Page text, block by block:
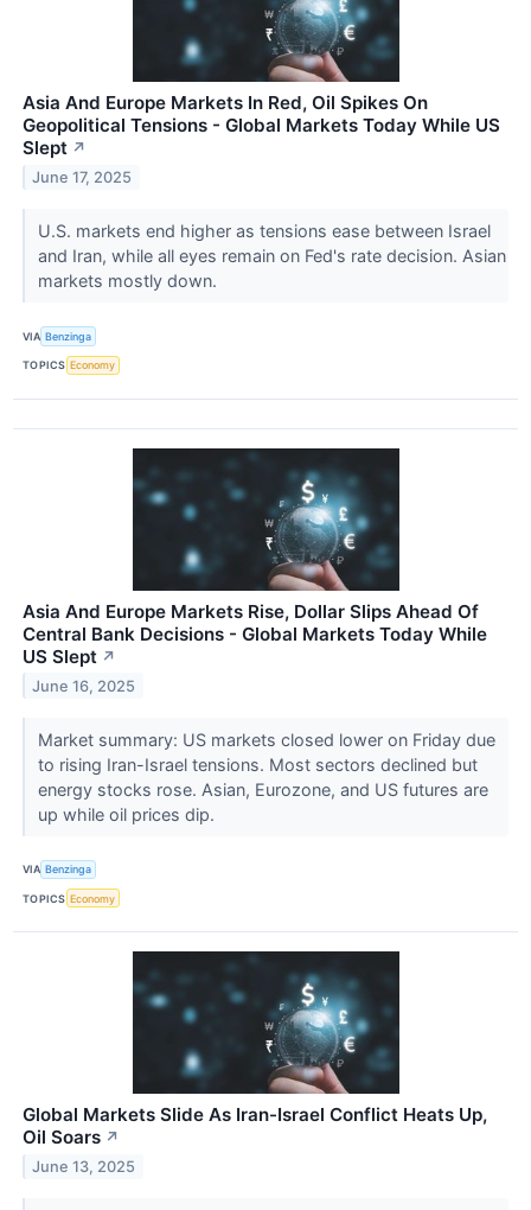
Asia And Europe Markets In Red, Oil Spikes On
Geopolitical Tensions - Global Markets Today While US
Slept ↗
June 17, 2025
U.S. markets end higher as tensions ease between Israel
and Iran, while all eyes remain on Fed's rate decision. Asian
markets mostly down.
VIA Benzinga
TOPICS Economy
Asia And Europe Markets Rise, Dollar Slips Ahead Of
Central Bank Decisions - Global Markets Today While
US Slept ↗
June 16, 2025
Market summary: US markets closed lower on Friday due
to rising Iran-Israel tensions. Most sectors declined but
energy stocks rose. Asian, Eurozone, and US futures are
up while oil prices dip.
VIA Benzinga
TOPICS Economy
Global Markets Slide As Iran-Israel Conflict Heats Up,
Oil Soars ↗
June 13, 2025